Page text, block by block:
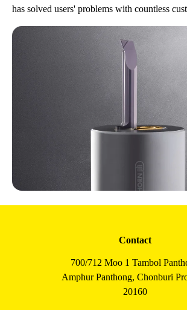
has solved users' problems with countless
Contact
700/712 Moo 1 Tambol
Amphur Panthong, Chonburi
20160